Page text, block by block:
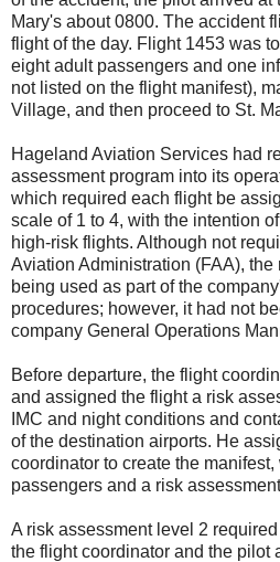
Mary's about 0800. The accident
flight of the day. Flight 1453 was
eight adult passengers and one
not listed on the flight manifest),
Village, and then proceed to St.
Hageland Aviation Services had
assessment program into its
which required each flight be
scale of 1 to 4, with the intention
high-risk flights. Although not
Aviation Administration (FAA),
being used as part of the
procedures; however, it had not
company General Operations
Before departure, the flight
and assigned the flight a risk
IMC and night conditions and
of the destination airports. He
coordinator to create the
passengers and a risk
A risk assessment level 2
the flight coordinator and the pilot